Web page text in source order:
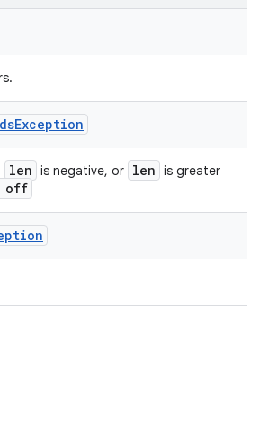
Exception
len is negative, or len is greater
off